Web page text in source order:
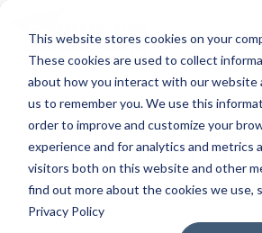
This website stores cookies on your
These cookies are used to collect
about how you interact with our website
us to remember you. We use this
order to improve and customize your
experience and for analytics and metrics
visitors both on this website and other
find out more about the cookies we use,
Privacy Policy
Burlington Liars’
Nearly 100
Famous Fibs
by| Apr 23, 2026 | Uncategorized |